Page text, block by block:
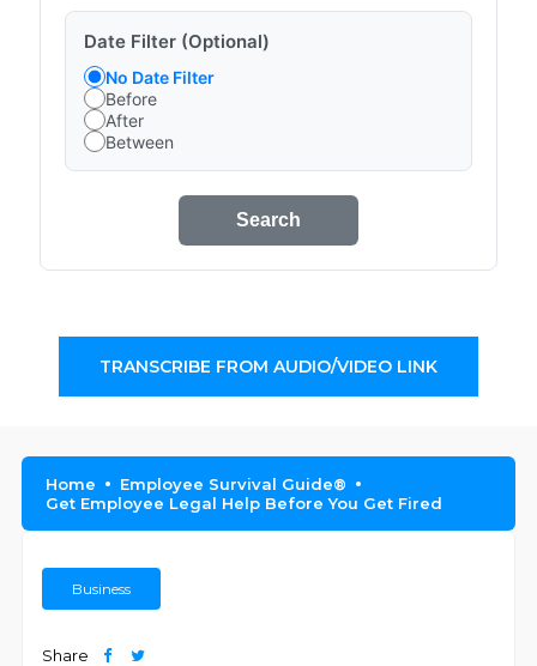
Date Filter (Optional)
No Date Filter
Before
After
Between
Search
TRANSCRIBE FROM AUDIO/VIDEO LINK
Home
Employee Survival Guide®
Get Employee Legal Help Before You Get Fired
Business
Share